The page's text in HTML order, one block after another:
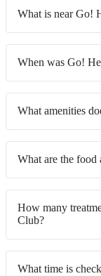
What is near Go!
When was Go!
What amenities
What are the
How many
Club?
What time is